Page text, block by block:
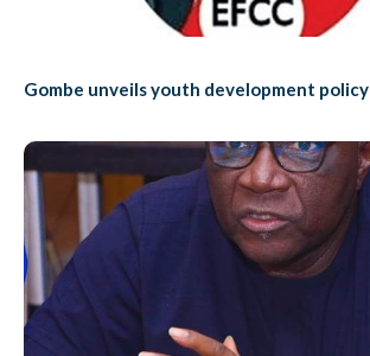
Gombe unveils youth development policy